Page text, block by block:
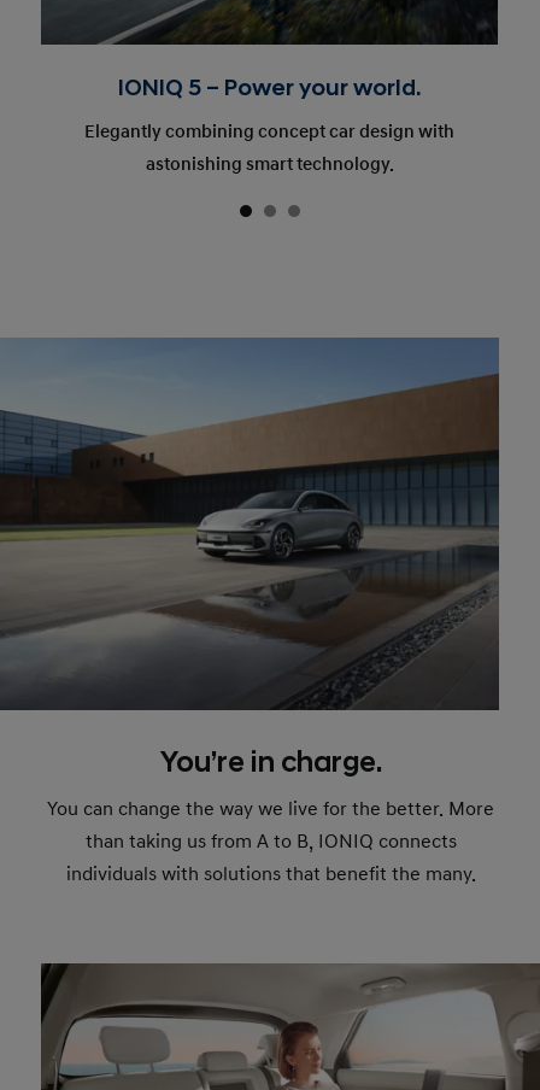
IONIQ 5 – Power your world.
Elegantly combining concept car design with
astonishing smart technology.
You’re in charge.
You can change the way we live for the better. More
than taking us from A to B, IONIQ connects
individuals with solutions that benefit the many.